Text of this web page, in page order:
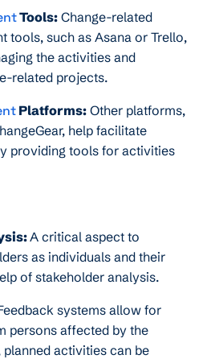
Tools: Change-related
tools, such as Asana or Trello,
the activities and
related projects.
Platforms: Other platforms,
help facilitate
providing tools for activities
A critical aspect to
as individuals and their
of stakeholder analysis.
systems allow for
persons affected by the
activities can be